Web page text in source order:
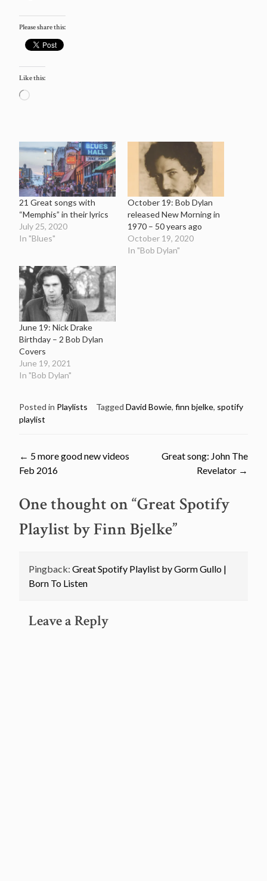
Please share this:
Like this:
Loading…
21 Great songs with
“Memphis” in their lyrics
July 25, 2020
In "Blues"
October 19: Bob Dylan
released New Morning in
1970 – 50 years ago
October 19, 2020
In "Bob Dylan"
June 19: Nick Drake
Birthday – 2 Bob Dylan
Covers
June 19, 2021
In "Bob Dylan"
Posted in Playlists Tagged David Bowie, finn bjelke, spotify
playlist
Post
← 5 more good new videos
Feb 2016
Great song: John The
Revelator →
One thought on “Great Spotify
Playlist by Finn Bjelke”
Pingback: Great Spotify Playlist by Gorm Gullo |
Born To Listen
Leave a Reply